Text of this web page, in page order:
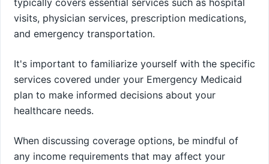
typically covers essential services such as hospital
visits, physician services, prescription medications,
and emergency transportation.
It's important to familiarize yourself with the specific
services covered under your Emergency Medicaid
plan to make informed decisions about your
healthcare needs.
When discussing coverage options, be mindful of
any income requirements that may affect your